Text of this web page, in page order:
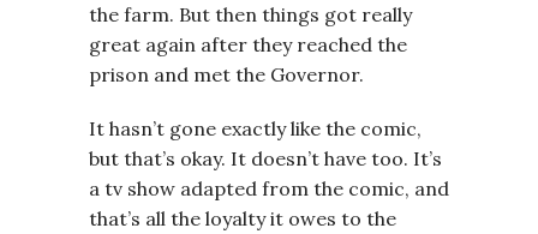
the farm. But then things got really
great again after they reached the
prison and met the Governor.
It hasn’t gone exactly like the comic,
but that’s okay. It doesn’t have too. It’s
a tv show adapted from the comic, and
that’s all the loyalty it owes to the